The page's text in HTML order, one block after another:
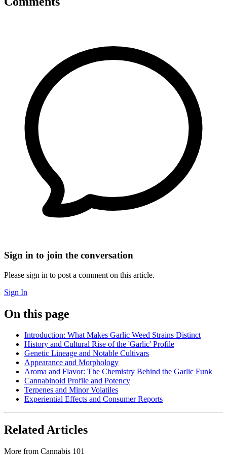
Sign in to join the conversation
Please sign in to post a comment on this article.
Sign In
On this page
Introduction: What Makes Garlic Weed Strains Distinct
History and Cultural Rise of the 'Garlic' Profile
Genetic Lineage and Notable Cultivars
Appearance and Morphology
Aroma and Flavor: The Chemistry Behind the Garlic Funk
Cannabinoid Profile and Potency
Terpenes and Minor Volatiles
Experiential Effects and Consumer Reports
Related Articles
More from Cannabis 101